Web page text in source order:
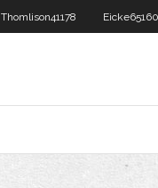
Thomlison41178 Eicke65160